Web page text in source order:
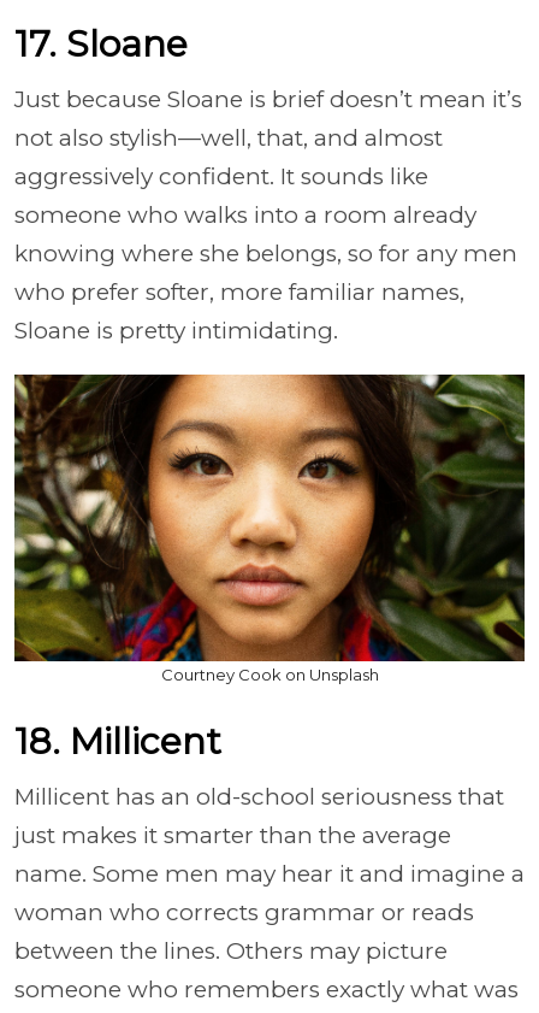
17. Sloane
Just because Sloane is brief doesn’t mean it’s
not also stylish—well, that, and almost
aggressively confident. It sounds like
someone who walks into a room already
knowing where she belongs, so for any men
who prefer softer, more familiar names,
Sloane is pretty intimidating.
Courtney Cook on Unsplash
18. Millicent
Millicent has an old-school seriousness that
just makes it smarter than the average
name. Some men may hear it and imagine a
woman who corrects grammar or reads
between the lines. Others may picture
someone who remembers exactly what was